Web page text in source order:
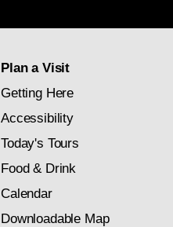
Plan a Visit
Getting Here
Accessibility
Today's Tours
Food & Drink
Calendar
Downloadable Map